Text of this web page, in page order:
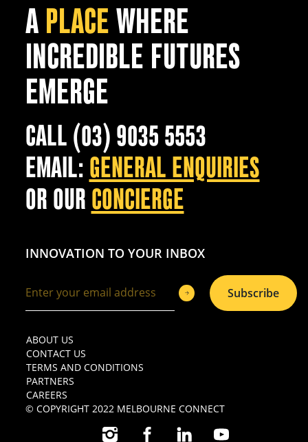
A PLACEWHERE
INCREDIBLE FUTURES
EMERGE
CALL (03) 9035 5553
EMAIL: GENERAL ENQUIRIES
OR OUR CONCIERGE
INNOVATION TO YOUR INBOX
Subscribe
ABOUT US
CONTACT US
TERMS AND CONDITIONS
PARTNERS
CAREERS
© COPYRIGHT 2022 MELBOURNE CONNECT